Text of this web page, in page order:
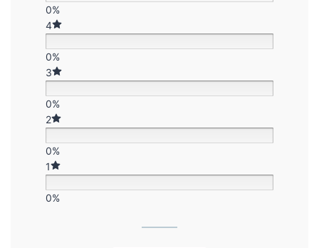
0%
4
0%
3
0%
2
0%
1
0%